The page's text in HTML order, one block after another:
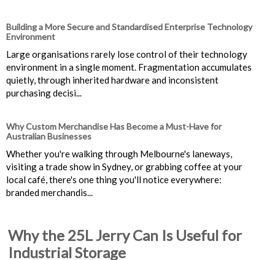
Building a More Secure and Standardised Enterprise Technology
Environment
Large organisations rarely lose control of their technology
environment in a single moment. Fragmentation accumulates
quietly, through inherited hardware and inconsistent
purchasing decisi...
Why Custom Merchandise Has Become a Must-Have for
Australian Businesses
Whether you're walking through Melbourne's laneways,
visiting a trade show in Sydney, or grabbing coffee at your
local café, there's one thing you'll notice everywhere:
branded merchandis...
Why the 25L Jerry Can Is Useful for
Industrial Storage